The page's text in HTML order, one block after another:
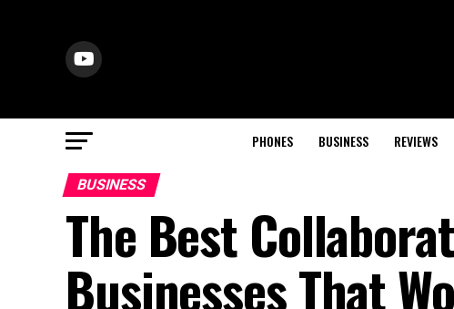
PHONES BUSINESS REVIEWS
BUSINESS
The Best
Businesses That